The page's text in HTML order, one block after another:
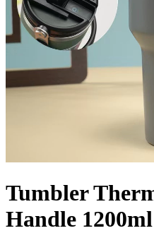
Tumbler
Handle 1200ml